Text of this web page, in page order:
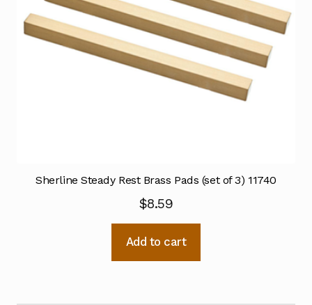
Sherline Steady Rest Brass Pads (set of 3) 11740
$8.59
Add to cart